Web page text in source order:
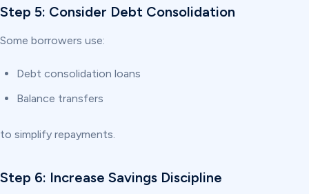
Step 5: Consider Debt Consolidation
Some borrowers use:
Debt consolidation loans
Balance transfers
to simplify repayments.
Step 6: Increase Savings Discipline